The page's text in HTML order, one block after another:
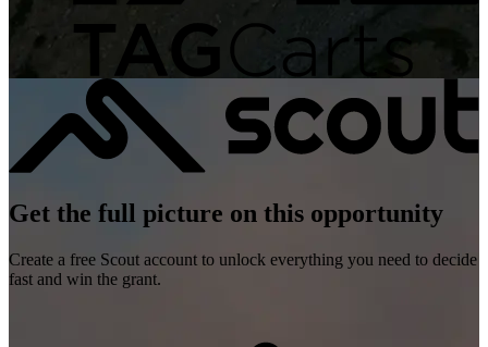
Get the full picture on this opportunity
Create a free Scout account to unlock everything you need to decide
fast and win the grant.